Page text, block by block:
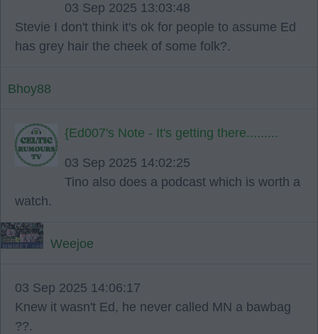
03 Sep 2025 13:03:48
Stevie I don't think it's ok for people to assume Ed
has grey hair the cheek of some folk?.
Bhoy88
{Ed007's Note - It's getting there.........
03 Sep 2025 14:02:25
Tino also does a podcast which is worth a
watch.
Weejoe
03 Sep 2025 14:06:17
Knew it wasn't Ed, he never called MN a bawbag
??.